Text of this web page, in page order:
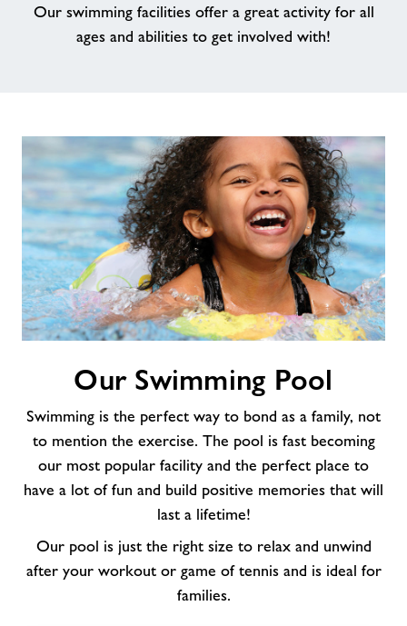
Jobs at Bakewell
About Freedom Leisure
Our swimming facilities offer a great activity for all
ages and abilities to get involved with!
SwimmingOur Swimming Pool
Swimming is the perfect way to bond as a family, not
to mention the exercise. The pool is fast becoming
our most popular facility and the perfect place to
have a lot of fun and build positive memories that will
last a lifetime!
Our pool is just the right size to relax and unwind
after your workout or game of tennis and is ideal for
families.